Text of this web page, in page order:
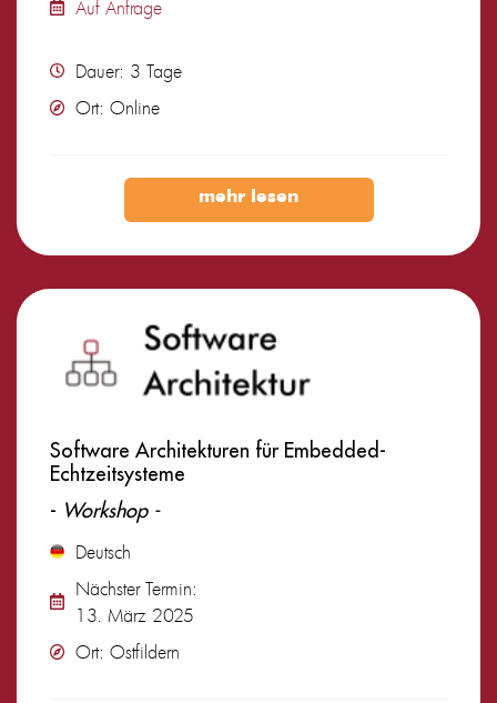
Auf Anfrage
Dauer: 3 Tage
Ort: Online
mehr lesen
Software Architekturen für Embedded-
Echtzeitsysteme
- Workshop -
Deutsch
Nächster Termin:
13. März 2025
Ort: Ostfildern